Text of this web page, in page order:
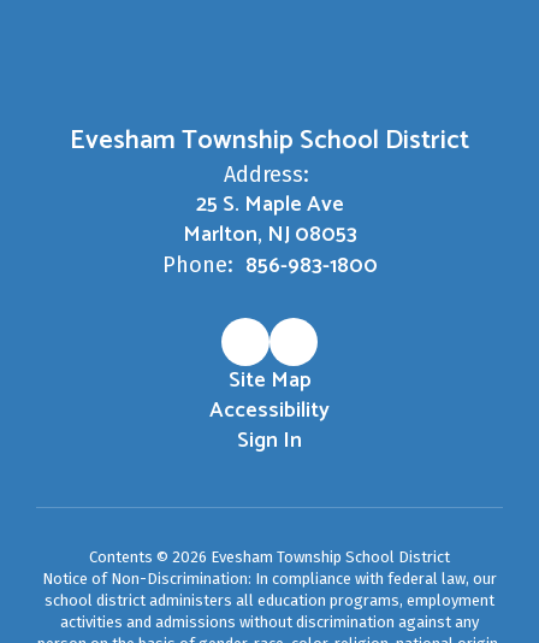
Evesham Township School District
Address:
25 S. Maple Ave
Marlton, NJ 08053
Phone: 856-983-1800
Site Map
Accessibility
Sign In
Contents © 2026 Evesham Township School District
Notice of Non-Discrimination: In compliance with federal law, our
school district administers all education programs, employment
activities and admissions without discrimination against any